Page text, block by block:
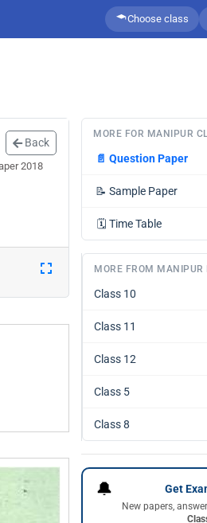
Choose class
Back
2018
MORE FOR MANIPUR
📄 Question Paper
📝 Sample Paper
🗓️ Time Table
MORE FROM MANIPUR
Class 10
Class 11
Class 12
Class 5
Class 8
🔔 Get
New papers,